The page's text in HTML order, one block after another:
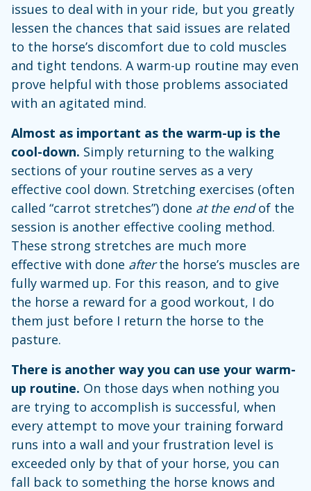
issues to deal with in your ride, but you greatly
lessen the chances that said issues are related
to the horse’s discomfort due to cold muscles
and tight tendons. A warm-up routine may even
prove helpful with those problems associated
with an agitated mind.
Almost as important as the warm-up is the
cool-down. Simply returning to the walking
sections of your routine serves as a very
effective cool down. Stretching exercises (often
called “carrot stretches”) done at the endof the
session is another effective cooling method.
These strong stretches are much more
effective with done afterthe horse’s muscles are
fully warmed up. For this reason, and to give
the horse a reward for a good workout, I do
them just before I return the horse to the
pasture.
There is another way you can use your warm-
up routine. On those days when nothing you
are trying to accomplish is successful, when
every attempt to move your training forward
runs into a wall and your frustration level is
exceeded only by that of your horse, you can
fall back to something the horse knows and